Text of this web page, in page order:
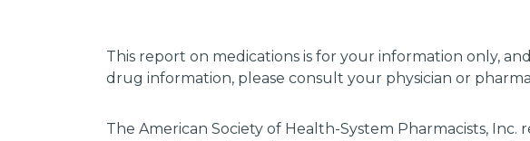
This report on medications is for your information only,
drug information, please consult your physician or
The American Society of Health-System Pharmacists,